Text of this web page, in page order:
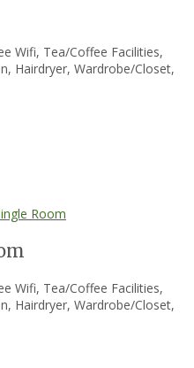
Wifi, Tea/Coffee Facilities,
Hairdryer, Wardrobe/Closet,
Wifi, Tea/Coffee Facilities,
Hairdryer, Wardrobe/Closet,